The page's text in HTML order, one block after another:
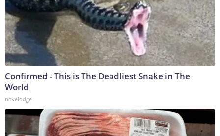
Confirmed - This is The Deadliest Snake in The
World
novelodge